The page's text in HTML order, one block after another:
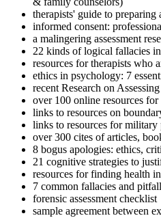
therapists' guide to
informed consent:
a malingering assessment
22 kinds of logical fallacies
resources for therapists who
ethics in psychology: 7
recent Research on
over 100 online resources
links to resources on
links to resources for
over 300 cites of articles,
8 bogus apologies: ethics,
21 cognitive strategies to
resources for finding health
7 common fallacies and
forensic assessment checklist
sample agreement between